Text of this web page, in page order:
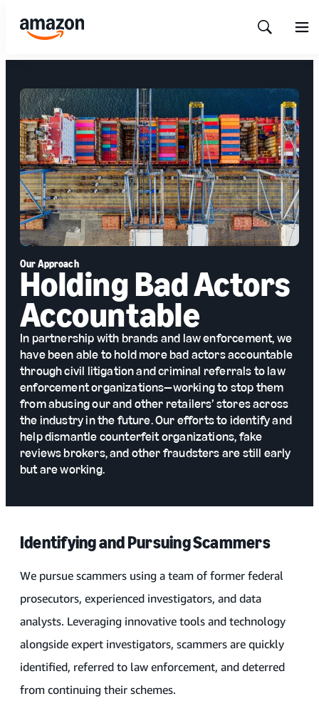
Show
Our Approach
Holding Bad Actors
Accountable
In partnership with brands and law enforcement, we
have been able to hold more bad actors accountable
through civil litigation and criminal referrals to law
enforcement organizations—working to stop them
from abusing our and other retailers’ stores across
the industry in the future. Our efforts to identify and
help dismantle counterfeit organizations, fake
reviews brokers, and other fraudsters are still early
but are working.
Identifying and Pursuing Scammers
We pursue scammers using a team of former federal
prosecutors, experienced investigators, and data
analysts. Leveraging innovative tools and technology
alongside expert investigators, scammers are quickly
identified, referred to law enforcement, and deterred
from continuing their schemes.